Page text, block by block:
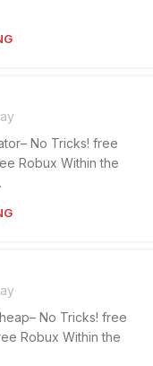
No Tricks! free
Robux Within the
No Tricks! free
Robux Within the